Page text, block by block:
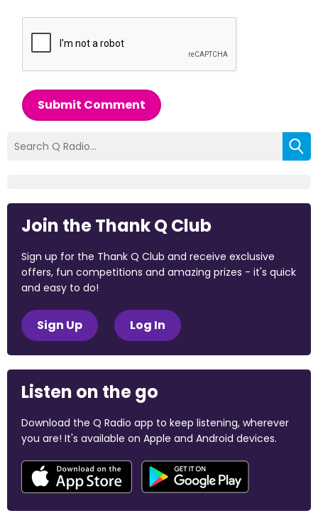
Submit Comment
Join the Thank Q Club
Sign up for the Thank Q Club and receive exclusive
offers, fun competitions and amazing prizes - it's quick
and easy to do!
Sign Up Log In
Listen on the go
Download the Q Radio app to keep listening, wherever
you are! It's available on Apple and Android devices.